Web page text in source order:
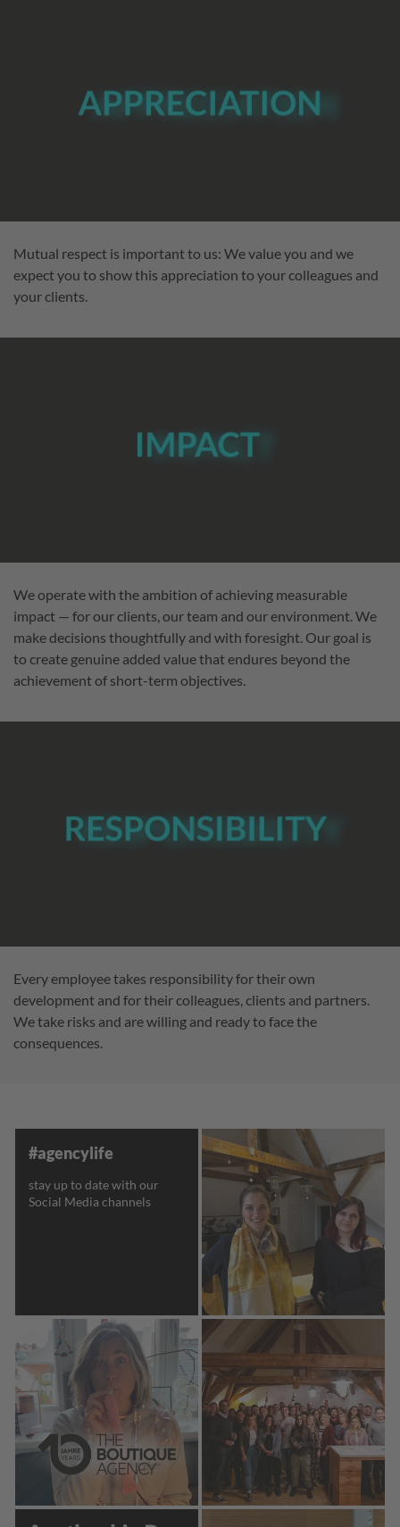
Mutual respect is important to us: We value you and we
expect you to show this appreciation to your colleagues and
your clients.
We operate with the ambition of achieving measurable
impact — for our clients, our team and our environment. We
make decisions thoughtfully and with foresight. Our goal is
to create genuine added value that endures beyond the
achievement of short-term objectives.
Every employee takes responsibility for their own
development and for their colleagues, clients and partners.
We take risks and are willing and ready to face the
consequences.
#agencylife
stay up to date with our
Social Media channels